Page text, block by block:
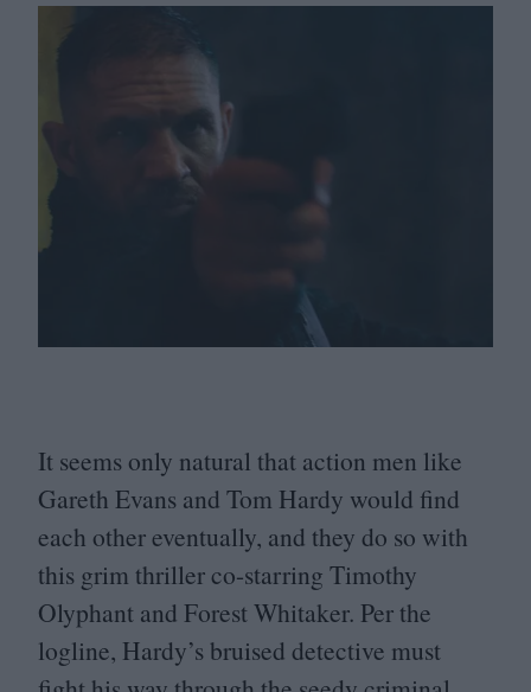
It seems only natural that action men like
Gareth Evans and Tom Hardy would find
each other eventually, and they do so with
this grim thriller co-starring Timothy
Olyphant and Forest Whitaker. Per the
logline, Hardy’s bruised detective must